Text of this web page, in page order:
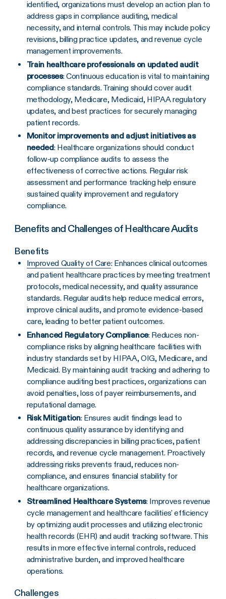
identified, organizations must develop an action plan to
address gaps in compliance auditing, medical
necessity, and internal controls. This may include policy
revisions, billing practice updates, and revenue cycle
management improvements.
Train healthcare professionals on updated audit
processes: Continuous education is vital to maintaining
compliance standards. Training should cover audit
methodology, Medicare, Medicaid, HIPAA regulatory
updates, and best practices for securely managing
patient records.
Monitor improvements and adjust initiatives as
needed: Healthcare organizations should conduct
follow-up compliance audits to assess the
effectiveness of corrective actions. Regular risk
assessment and performance tracking help ensure
sustained quality improvement and regulatory
compliance.
Benefits and Challenges of Healthcare Audits
Benefits
Improved Quality of Care: Enhances clinical outcomes
and patient healthcare practices by meeting treatment
protocols, medical necessity, and quality assurance
standards. Regular audits help reduce medical errors,
improve clinical audits, and promote evidence-based
care, leading to better patient outcomes.
Enhanced Regulatory Compliance: Reduces non-
compliance risks by aligning healthcare facilities with
industry standards set by HIPAA, OIG, Medicare, and
Medicaid. By maintaining audit tracking and adhering to
compliance auditing best practices, organizations can
avoid penalties, loss of payer reimbursements, and
reputational damage.
Risk Mitigation: Ensures audit findings lead to
continuous quality assurance by identifying and
addressing discrepancies in billing practices, patient
records, and revenue cycle management. Proactively
addressing risks prevents fraud, reduces non-
compliance, and ensures financial stability for
healthcare organizations.
Streamlined Healthcare Systems: Improves revenue
cycle management and healthcare facilities' efficiency
by optimizing audit processes and utilizing electronic
health records (EHR) and audit tracking software. This
results in more effective internal controls, reduced
administrative burden, and improved healthcare
operations.
Challenges